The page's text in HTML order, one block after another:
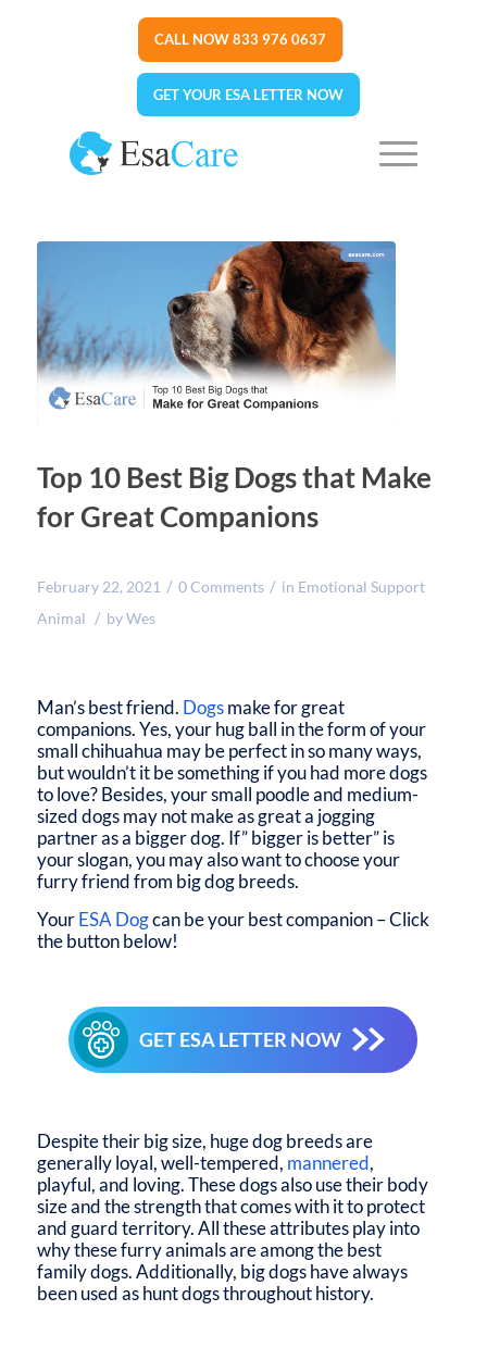
CALL NOW 833 976 0637
GET YOUR ESA LETTER NOW
Top 10 Best Big Dogs that Make
for Great Companions
February 22, 2021 / 0 Comments / in Emotional Support
Animal / byWes
Man’s best friend. Dogsmake for great
companions. Yes, your hug ball in the form of your
small chihuahua may be perfect in so many ways,
but wouldn’t it be something if you had more dogs
to love? Besides, your small poodle and medium-
sized dogs may not make as great a jogging
partner as a bigger dog. If” bigger is better” is
your slogan, you may also want to choose your
furry friend from big dog breeds.
YourESA Dogcan be your best companion – Click
the button below!
GET ESA LETTER NOW
Despite their big size, huge dog breeds are
generally loyal, well-tempered, mannered,
playful, and loving. These dogs also use their body
size and the strength that comes with it to protect
and guard territory. All these attributes play into
why these furry animals are among the best
family dogs. Additionally, big dogs have always
been used as hunt dogs throughout history.